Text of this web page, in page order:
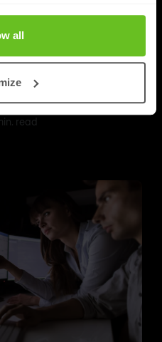
all
depth determines
actually
read